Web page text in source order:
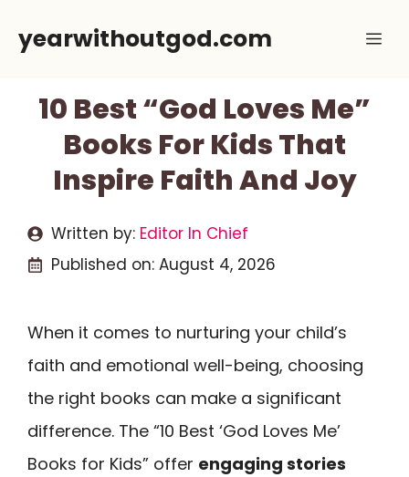
yearwithoutgod.com
10 Best “God Loves Me”
Books For Kids That
Inspire Faith And Joy
Written by: Editor In Chief
Published on: August 4, 2026
When it comes to nurturing your child’s
faith and emotional well-being, choosing
the right books can make a significant
difference. The “10 Best ‘God Loves Me’
Books for Kids” offer engaging stories